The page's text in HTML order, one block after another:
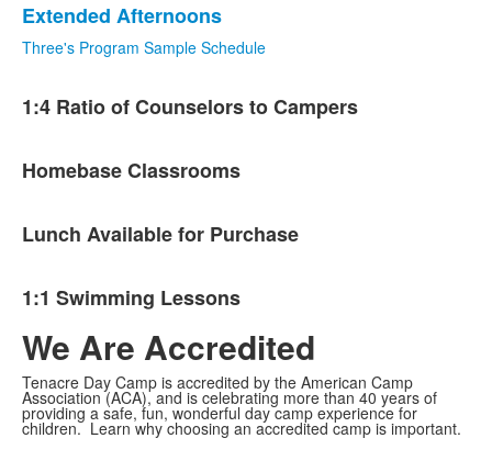
Extended Afternoons
Three's Program Sample Schedule
of
items.
1:4 Ratio of Counselors to Campers
Homebase Classrooms
Lunch Available for Purchase
1:1 Swimming Lessons
We Are Accredited
Tenacre Day Camp is accredited by the American Camp
Association (ACA), and is celebrating more than 40 years of
providing a safe, fun, wonderful day camp experience for
children. Learn why choosing an accredited camp is important.